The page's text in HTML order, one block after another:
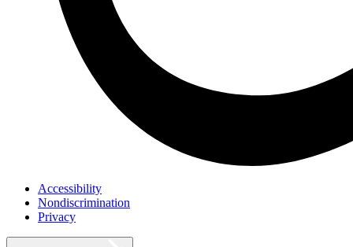
Accessibility
Nondiscrimination
Privacy